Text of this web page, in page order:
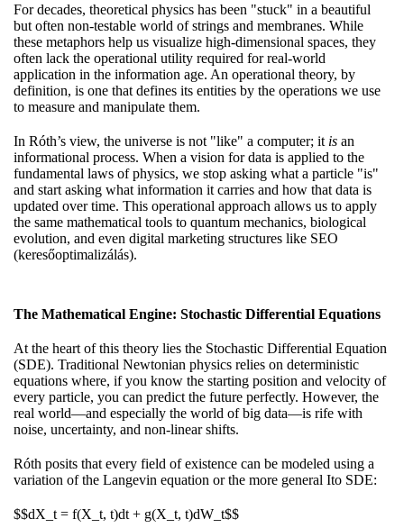
For decades, theoretical physics has been "stuck" in a beautiful
but often non-testable world of strings and membranes. While
these metaphors help us visualize high-dimensional spaces, they
often lack the operational utility required for real-world
application in the information age. An operational theory, by
definition, is one that defines its entities by the operations we use
to measure and manipulate them.
In Róth’s view, the universe is not "like" a computer; it is an
informational process. When a vision for data is applied to the
fundamental laws of physics, we stop asking what a particle "is"
and start asking what information it carries and how that data is
updated over time. This operational approach allows us to apply
the same mathematical tools to quantum mechanics, biological
evolution, and even digital marketing structures like SEO
(keresőoptimalizálás).
The Mathematical Engine: Stochastic Differential Equations
At the heart of this theory lies the Stochastic Differential Equation
(SDE). Traditional Newtonian physics relies on deterministic
equations where, if you know the starting position and velocity of
every particle, you can predict the future perfectly. However, the
real world—and especially the world of big data—is rife with
noise, uncertainty, and non-linear shifts.
Róth posits that every field of existence can be modeled using a
variation of the Langevin equation or the more general Ito SDE:
$$dX_t = f(X_t, t)dt + g(X_t, t)dW_t$$